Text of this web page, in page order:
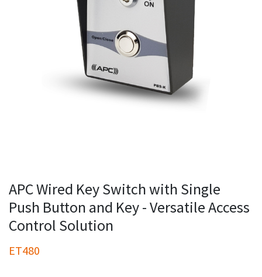
APC Wired Key Switch with Single
Push Button and Key - Versatile Access
Control Solution
ET480